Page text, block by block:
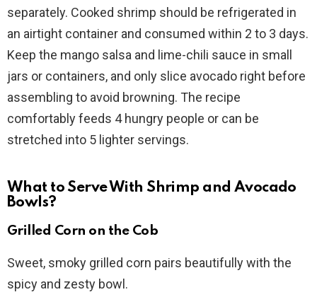
separately. Cooked shrimp should be refrigerated in
an airtight container and consumed within 2 to 3 days.
Keep the mango salsa and lime-chili sauce in small
jars or containers, and only slice avocado right before
assembling to avoid browning. The recipe
comfortably feeds 4 hungry people or can be
stretched into 5 lighter servings.
What to Serve With Shrimp and Avocado
Bowls?
Grilled Corn on the Cob
Sweet, smoky grilled corn pairs beautifully with the
spicy and zesty bowl.